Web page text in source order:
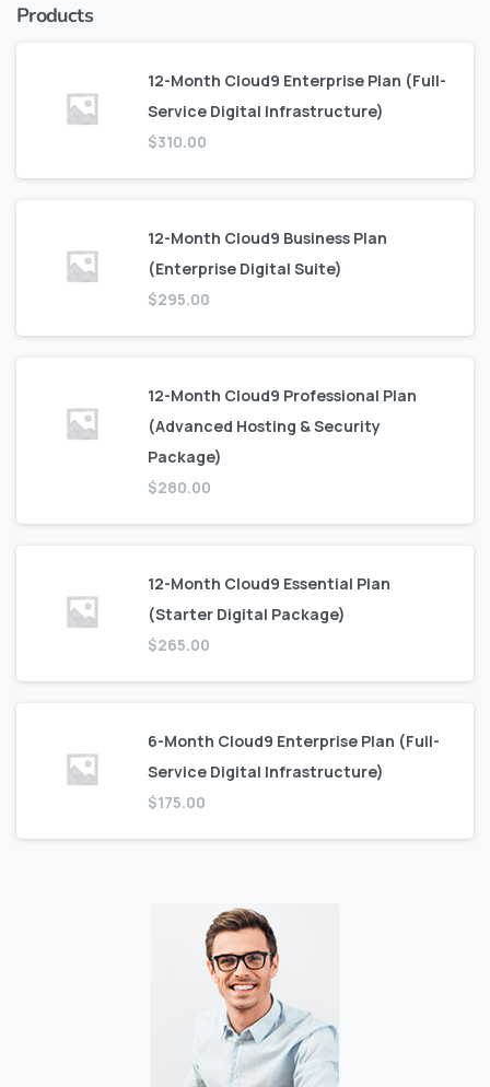
Products
12-Month Cloud9 Enterprise Plan (Full-
Service Digital Infrastructure)
$310.00
12-Month Cloud9 Business Plan
(Enterprise Digital Suite)
$295.00
12-Month Cloud9 Professional Plan
(Advanced Hosting & Security
Package)
$280.00
12-Month Cloud9 Essential Plan
(Starter Digital Package)
$265.00
6-Month Cloud9 Enterprise Plan (Full-
Service Digital Infrastructure)
$175.00